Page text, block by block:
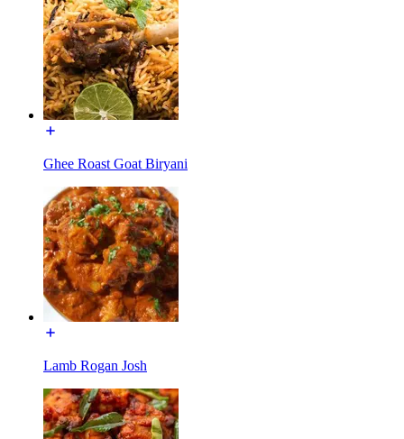
Ghee Roast Goat Biryani
Lamb Rogan Josh